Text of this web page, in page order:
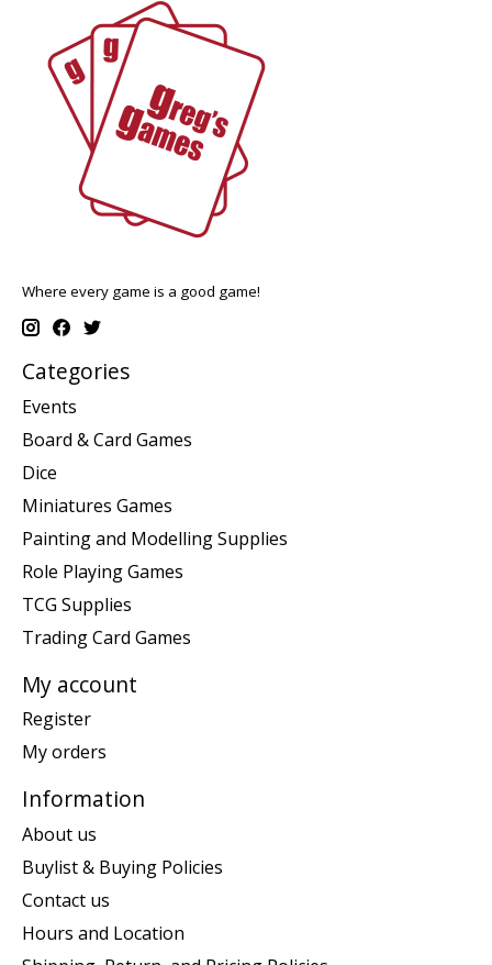
Where every game is a good game!
Categories
Events
Board & Card Games
Dice
Miniatures Games
Painting and Modelling Supplies
Role Playing Games
TCG Supplies
Trading Card Games
My account
Register
My orders
Information
About us
Buylist & Buying Policies
Contact us
Hours and Location